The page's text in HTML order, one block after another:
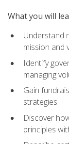
What you will
Understand
mission and
Identify
managing
Gain
strategies
Discover
principles